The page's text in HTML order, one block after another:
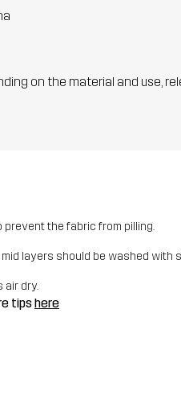
on the material and use,
prevent the fabric from pilling.
layers should be washed with
air dry.
tipshere